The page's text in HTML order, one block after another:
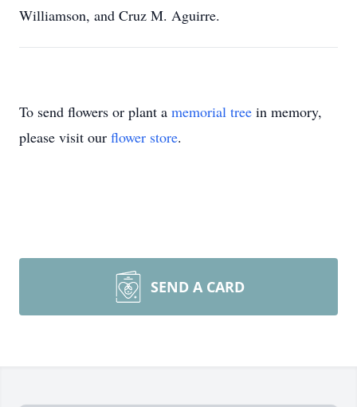
Williamson, and Cruz M. Aguirre.
To send flowers or plant a memorial tree in memory,
please visit our flower store.
SEND A CARD